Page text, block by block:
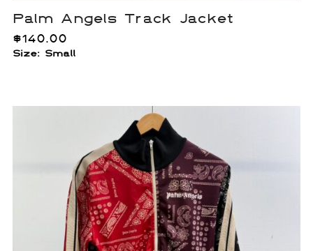
Palm Angels Track Jacket
$140.00
Size: Small